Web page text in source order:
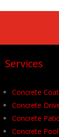
Services
Concrete
Concrete
Concrete
Concrete